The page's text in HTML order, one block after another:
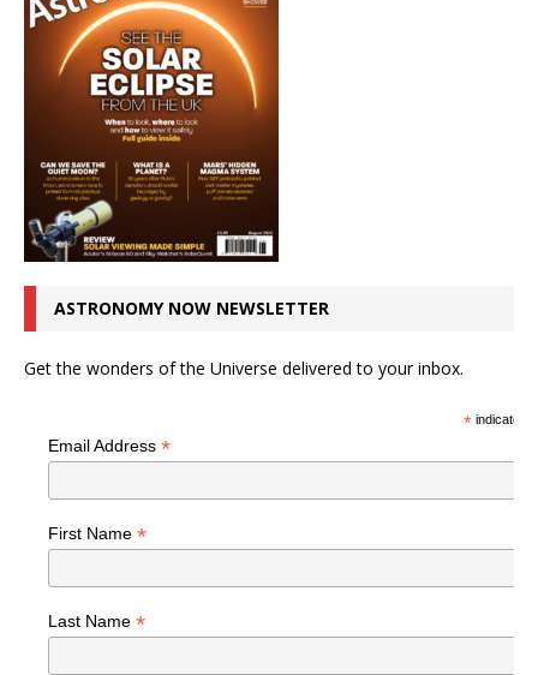
ASTRONOMY NOW NEWSLETTER
Get the wonders of the Universe delivered to your inbox.
*indicates
Email Address *
First Name *
Last Name *